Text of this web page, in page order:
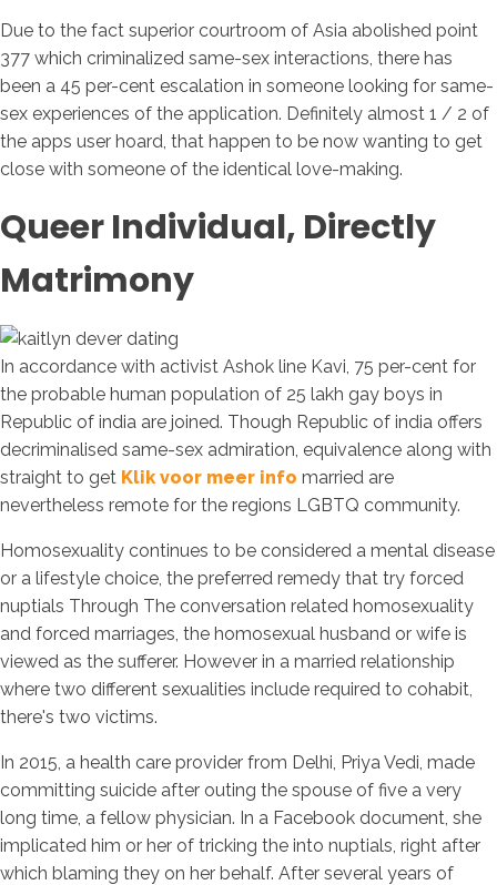
Due to the fact superior courtroom of Asia abolished point
377 which criminalized same-sex interactions, there has
been a 45 per-cent escalation in someone looking for same-
sex experiences of the application. Definitely almost 1 / 2 of
the apps user hoard, that happen to be now wanting to get
close with someone of the identical love-making.
Queer Individual, Directly
Matrimony
In accordance with activist Ashok line Kavi, 75 per-cent for
the probable human population of 25 lakh gay boys in
Republic of india are joined. Though Republic of india offers
decriminalised same-sex admiration, equivalence along with
straight to get Klik voor meer info married are
nevertheless remote for the regions LGBTQ community.
Homosexuality continues to be considered a mental disease
or a lifestyle choice, the preferred remedy that try forced
nuptials Through The conversation related homosexuality
and forced marriages, the homosexual husband or wife is
viewed as the sufferer. However in a married relationship
where two different sexualities include required to cohabit,
there's two victims.
In 2015, a health care provider from Delhi, Priya Vedi, made
committing suicide after outing the spouse of five a very
long time, a fellow physician. In a Facebook document, she
implicated him or her of tricking the into nuptials, right after
which blaming they on her behalf. After several years of